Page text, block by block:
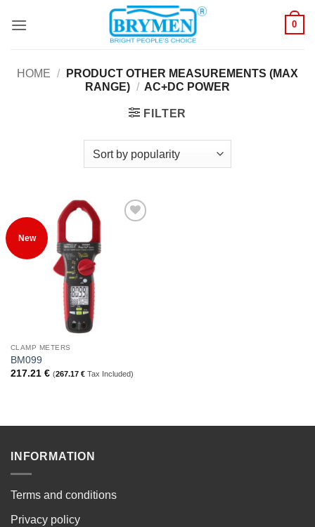
0
HOME /
PRODUCT OTHER MEASUREMENTS (MAX
RANGE) / AC+DC POWER
FILTER
New
CLAMP METERS
BM099
217.21 € (267.17 €Tax Included)
INFORMATION
Terms and conditions
Privacy policy